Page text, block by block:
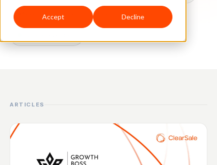
Accept Decline
Account Takeover Ecommerce Fraud
ARTICLES